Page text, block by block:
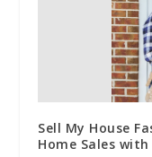
Sell My House
Home Sales